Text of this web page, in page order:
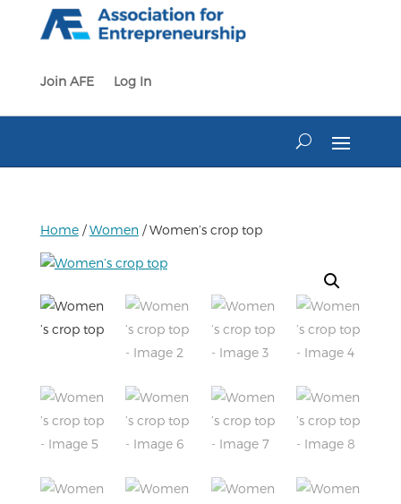
content
Join AFE Log In
Home/Women / Women’s crop top